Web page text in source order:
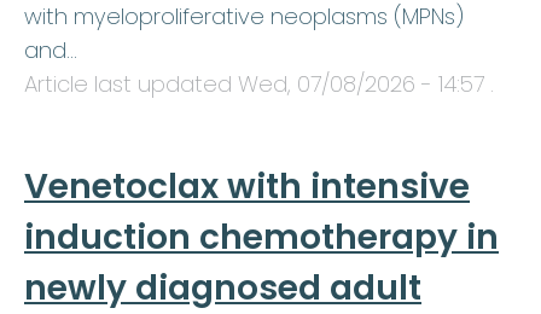
with myeloproliferative neoplasms (MPNs)
and…
Article last updated Wed, 07/08/2026 - 14:57 .
Venetoclax with intensive
induction chemotherapy in
newly diagnosed adult